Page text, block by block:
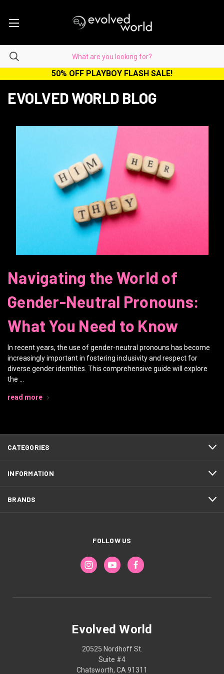
50% OFF PLAYBOY FLASH SALE!
EVOLVED WORLD BLOG
Navigating the World of
Gender-Neutral Pronouns:
What You Need to Know
In recent years, the use of gender-neutral pronouns has become
increasingly important in fostering inclusivity and respect for
diverse gender identities. This comprehensive guide will explore
the …
read more
CATEGORIES
INFORMATION
BRANDS
FOLLOW US
Evolved World
20525 Nordhoff St.
Suite #4
Chatsworth, CA 91311